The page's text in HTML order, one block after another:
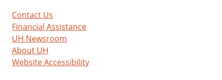
Contact Us
Financial Assistance
UH Newsroom
About UH
Website Accessibility